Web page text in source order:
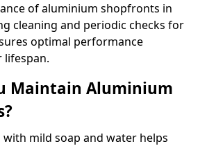
of aluminium shopfronts in
cleaning and periodic checks for
optimal performance
Maintain Aluminium
with mild soap and water helps